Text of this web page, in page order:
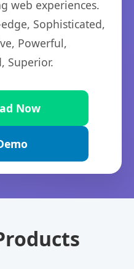
web experiences.
Sophisticated,
Powerful,
Superior.
Now